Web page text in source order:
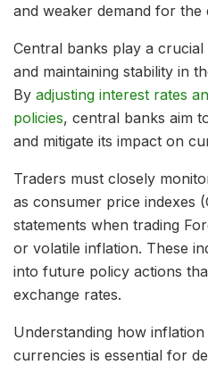
and weaker demand for the
Central banks play a
and maintaining stability in
By adjusting interest rates
policies, central banks aim
and mitigate its impact on
Traders must closely
as consumer price indexes
statements when trading
or volatile inflation. These
into future policy actions
exchange rates.
Understanding how
currencies is essential for